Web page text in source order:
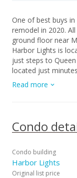
One of best buys in Harbor
remodel in 2020.
ground floor near
Harbor Lights is
just steps to Queen
located just minutes
government services
stall is located in
pool and grounds
Read more
Condo
Condo building
Harbor Lights
Original list price